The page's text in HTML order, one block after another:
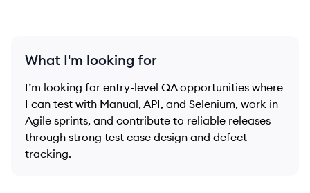
What I'm looking for
I’m looking for entry-level QA opportunities where
I can test with Manual, API, and Selenium, work in
Agile sprints, and contribute to reliable releases
through strong test case design and defect
tracking.